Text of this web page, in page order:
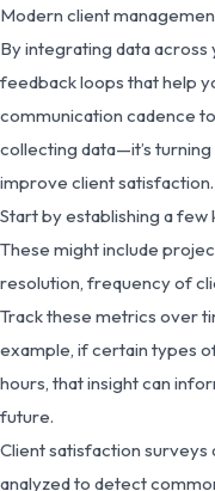
Modern client
By integrating data
feedback loops that help
communication cadence
collecting data—it’s
improve client satisfaction.
Start by establishing a
These might include
resolution, frequency of
Track these metrics over
example, if certain types
hours, that insight can
future.
Client satisfaction surveys
analyzed to detect